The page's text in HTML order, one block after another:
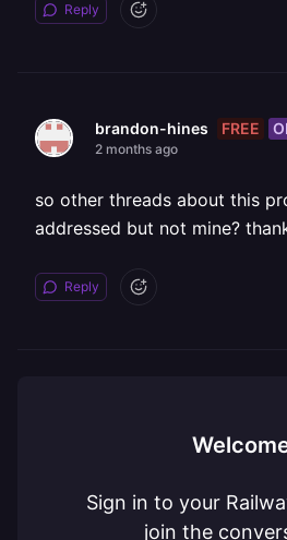
Reply
brandon-hines FREE
2 months ago
so other threads about this
addressed but not mine?
Reply
Sign in to your
join the